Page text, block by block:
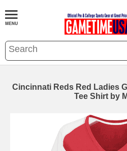
Cincinnati Reds Red Ladies
Tee Shirt by